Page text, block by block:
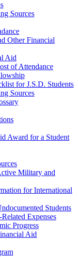
Sources
Other Financial
Aid
of Attendancefor
for J.S.D. Students
Sources
Award for a Student
Military and
for International
Students
Expenses
Progress
Aid